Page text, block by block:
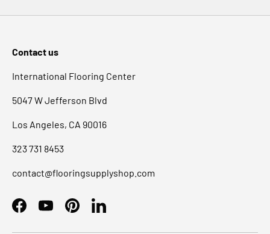
Contact us
International Flooring Center
5047 W Jefferson Blvd
Los Angeles, CA 90016
323 731 8453
contact@flooringsupplyshop.com
FacebookYouTubePinterestLinkedIn